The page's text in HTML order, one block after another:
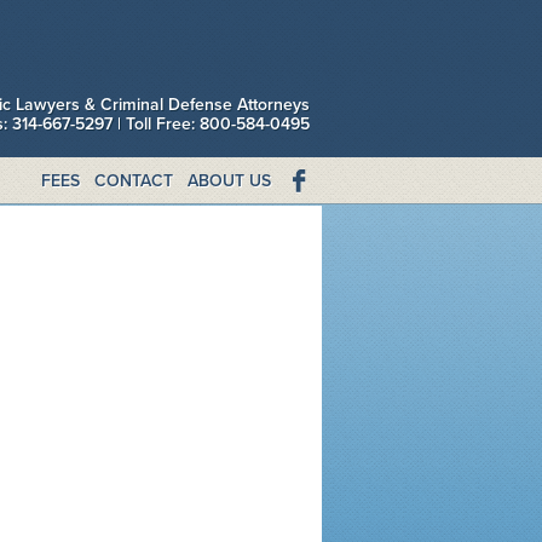
Lawyers & Criminal Defense Attorneys
314-667-5297 | Toll Free: 800-584-0495
FEES CONTACT ABOUT US